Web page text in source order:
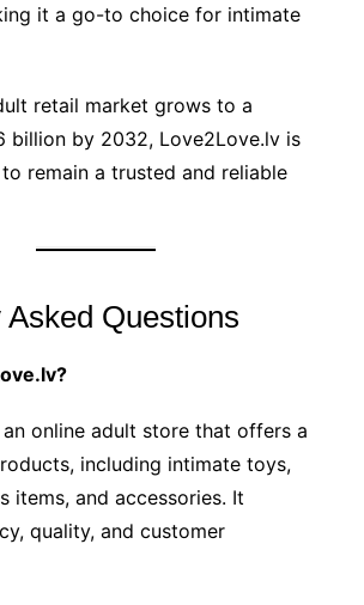
it a go-to choice for intimate
retail market grows to a
billion by 2032, Love2Love.lv is
remain a trusted and reliable
Asked Questions
online adult store that offers a
including intimate toys,
items, and accessories. It
quality, and customer